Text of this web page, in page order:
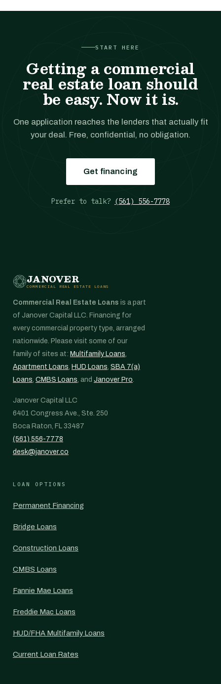
START HERE
Getting a commercial
real estate loan should
be easy. Now it is.
One application reaches the lenders that actually fit
your deal. Free, confidential, no obligation.
Get financing
Prefer to talk? (561) 556-7778
JANOVER
COMMERCIAL REAL ESTATE LOANS
Commercial Real Estate Loans is a part
of Janover Capital LLC. Financing for
every commercial property type, arranged
nationwide. Please visit some of our
family of sites at: Multifamily Loans,
Apartment Loans, HUD Loans, SBA 7(a)
Loans, CMBS Loans, and Janover Pro.
Janover Capital LLC
6401 Congress Ave., Ste. 250
Boca Raton, FL 33487
(561) 556-7778
desk@janover.co
LOAN OPTIONS
Permanent Financing
Bridge Loans
Construction Loans
CMBS Loans
Fannie Mae Loans
Freddie Mac Loans
HUD/FHA Multifamily Loans
Current Loan Rates